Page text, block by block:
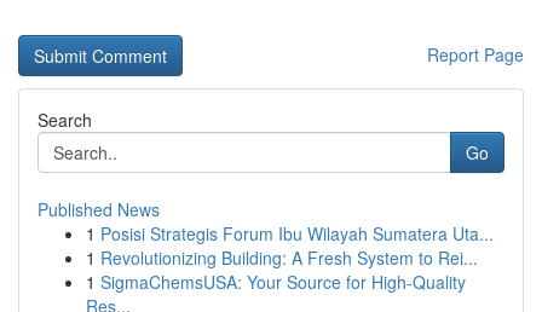
Report Page
Search
Go
Published News
1 Posisi Strategis Forum Ibu Wilayah Sumatera Uta...
1 Revolutionizing Building: A Fresh System to Rei...
1 SigmaChemsUSA: Your Source for High-Quality
Res...